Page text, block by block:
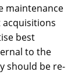
maintenance
acquisitions
best
to the
should be re-